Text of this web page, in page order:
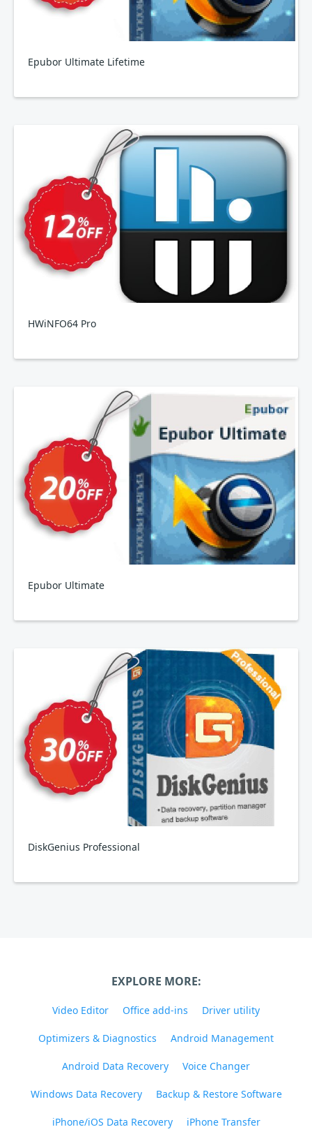
Epubor Ultimate Lifetime
HWiNFO64 Pro
Epubor Ultimate
DiskGenius Professional
EXPLORE MORE:
Video Editor Office add-ins Driver utility
Optimizers & Diagnostics Android Management
Android Data Recovery Voice Changer
Windows Data Recovery Backup & Restore Software
iPhone/iOS Data Recovery iPhone Transfer